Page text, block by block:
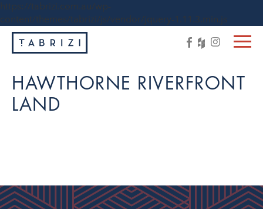
https://tabrizi.com.au/wp-
content/themes/tabrizi/js/vendor/jquery-1.11.3.min.js
HAWTHORNE RIVERFRONT
LAND